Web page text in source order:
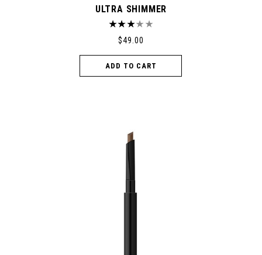
ULTRA SHIMMER
$49.00
ADD TO CART